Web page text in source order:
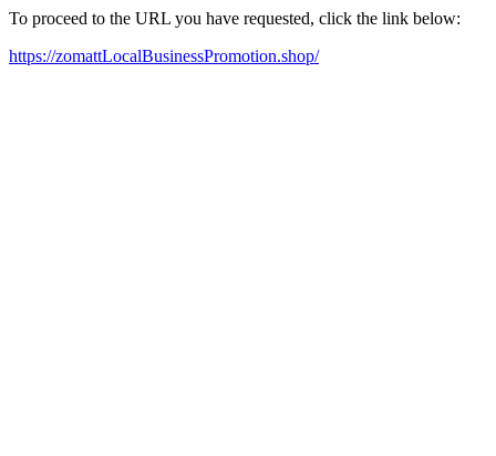
To proceed to the URL you have requested, click the link below:
https://zomattLocalBusinessPromotion.shop/